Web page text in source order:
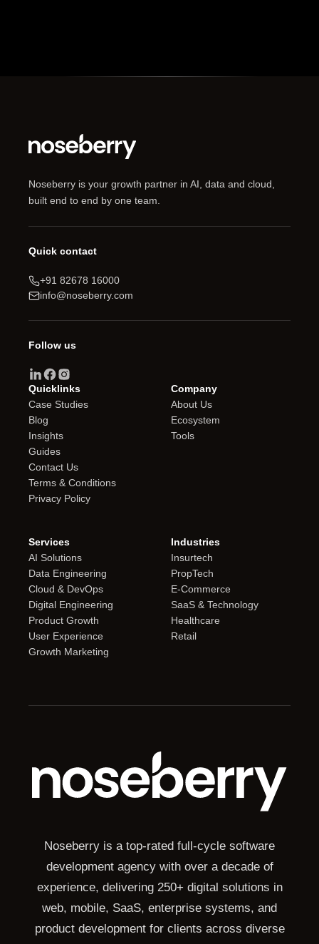
Noseberry is your growth partner in AI, data and cloud,
built end to end by one team.
Quick contact
+91 82678 16000
info@noseberry.com
Follow us
Quicklinks
Case Studies
Blog
Insights
Guides
Contact Us
Terms & Conditions
Privacy Policy
Company
About Us
Ecosystem
Tools
Services
AI Solutions
Data Engineering
Cloud & DevOps
Digital Engineering
Product Growth
User Experience
Growth Marketing
Industries
Insurtech
PropTech
E-Commerce
SaaS & Technology
Healthcare
Retail
Noseberry is a top-rated full-cycle software
development agency with over a decade of
experience, delivering 250+ digital solutions in
web, mobile, SaaS, enterprise systems, and
product development for clients across diverse